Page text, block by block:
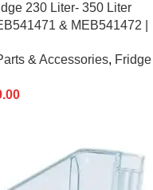
230 Liter- 350 Liter
& MEB541472 |
& Accessories, Fridge